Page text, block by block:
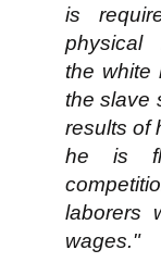
is
physical
the white
the slave
results of
he is
laborers
wages."